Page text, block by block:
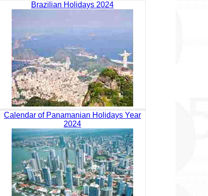
Brazilian Holidays 2024
Calendar of Panamanian Holidays Year
2024